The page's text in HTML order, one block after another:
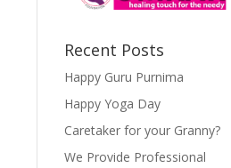
Recent Posts
Happy Guru Purnima
Happy Yoga Day
Caretaker for your Granny?
We Provide Professional